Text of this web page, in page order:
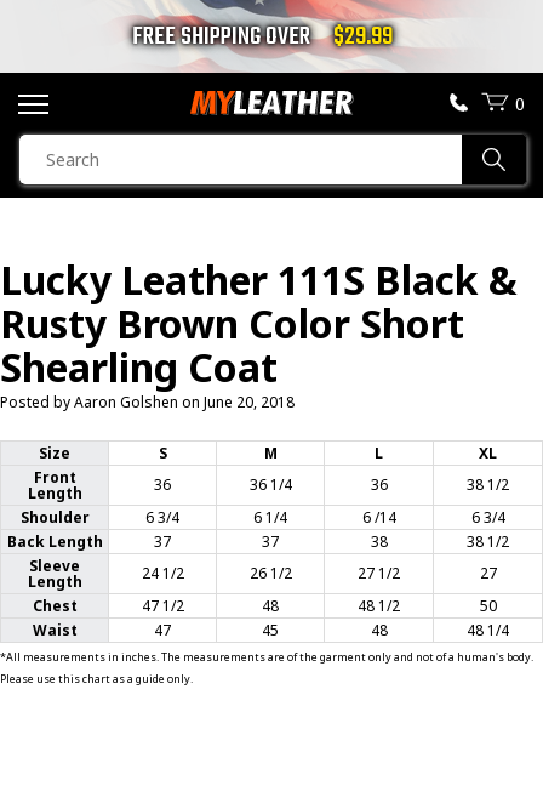
FREE SHIPPING OVER $29.99
MOTORCYCLE JACKETS
BOOTS
HELMETS
VESTS
CHAPS & PANTS
T-SHIRTS
GLOVES
0
PRODUCTS
Lucky Leather 111S Black &
Rusty Brown Color Short
Shearling Coat
Posted by Aaron Golshen on June 20, 2018
Size S M L
XL
Front
Length 36 36 1/4 36
38 1/2
Shoulder
6 3/4 6 1/4 6 /14
6 3/4
Back Length
37 37 38
38 1/2
Sleeve
Length 24 1/2 26 1/2 27 1/2
27
Chest
47 1/2 48 48 1/2
50
Waist
47 45 48 48 1/4
*All measurements in inches. The measurements are of the garment only and not of a human's body.
Please use this chart as a guide only.